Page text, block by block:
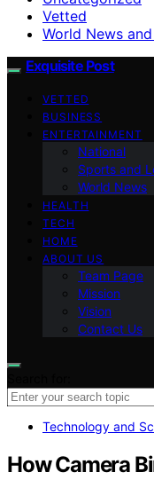
Vetted
World News
Exquisite Post
VETTED
BUSINESS
ENTERTAINMENT
National
Sports and
World News
HEALTH
TECH
HOME
ABOUT US
Team Page
Mission
Vision
Contact Us
Technology and
How Camera